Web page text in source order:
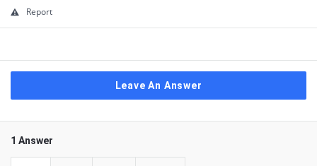
Report
Leave An Answer
1 Answer